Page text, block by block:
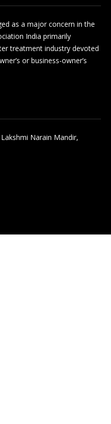
as a major concern in the
India primarily
treatment industry devoted
or business-owner’s
Narain Mandir,